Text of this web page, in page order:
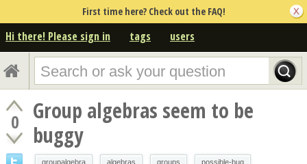
First time here? Check out the FAQ!
Hi there! Please sign in tags users
0
Group algebras seem to be
buggy
groupalgebra algebras groups possible-bug